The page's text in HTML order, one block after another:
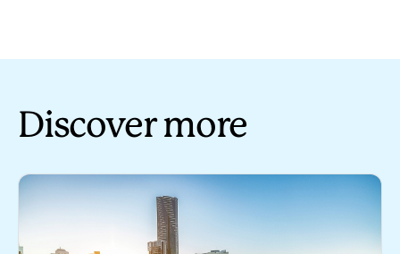
Discover more